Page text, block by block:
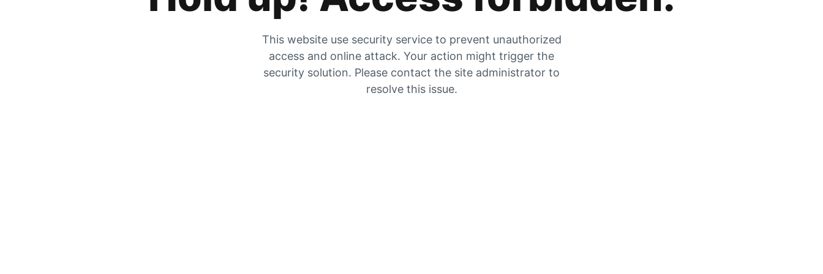
This website use security service to prevent unauthorized
access and online attack. Your action might trigger the
security solution. Please contact the site administrator to
resolve this issue.